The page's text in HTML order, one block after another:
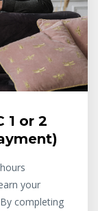
1 or 2
your
completing